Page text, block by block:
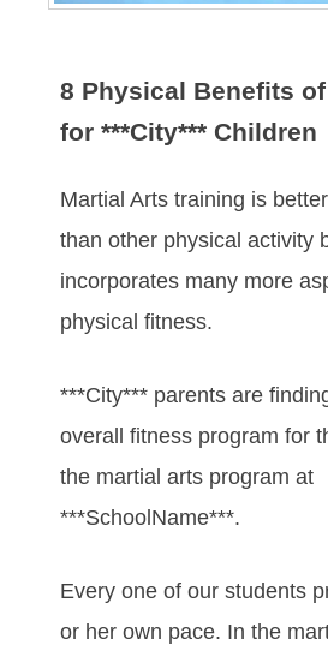
8 Physical Benefits
for ***City*** Children
Martial Arts training is
than other physical activity
incorporates many more
physical fitness.
***City*** parents are
overall fitness program for
the martial arts program at
***SchoolName***.
Every one of our students
or her own pace. In the